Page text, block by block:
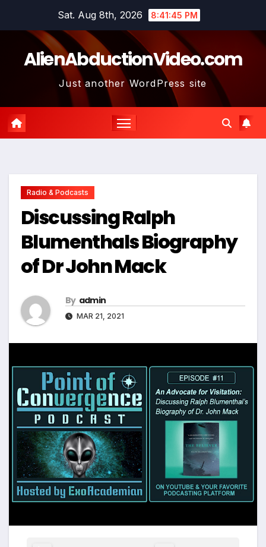
Sat. Aug 8th, 2026 8:41:45 PM
AlienAbductionVideo.com
Just another WordPress site
Radio & Podcasts
Discussing Ralph
Blumenthals Biography
of Dr John Mack
By admin
MAR 21, 2021